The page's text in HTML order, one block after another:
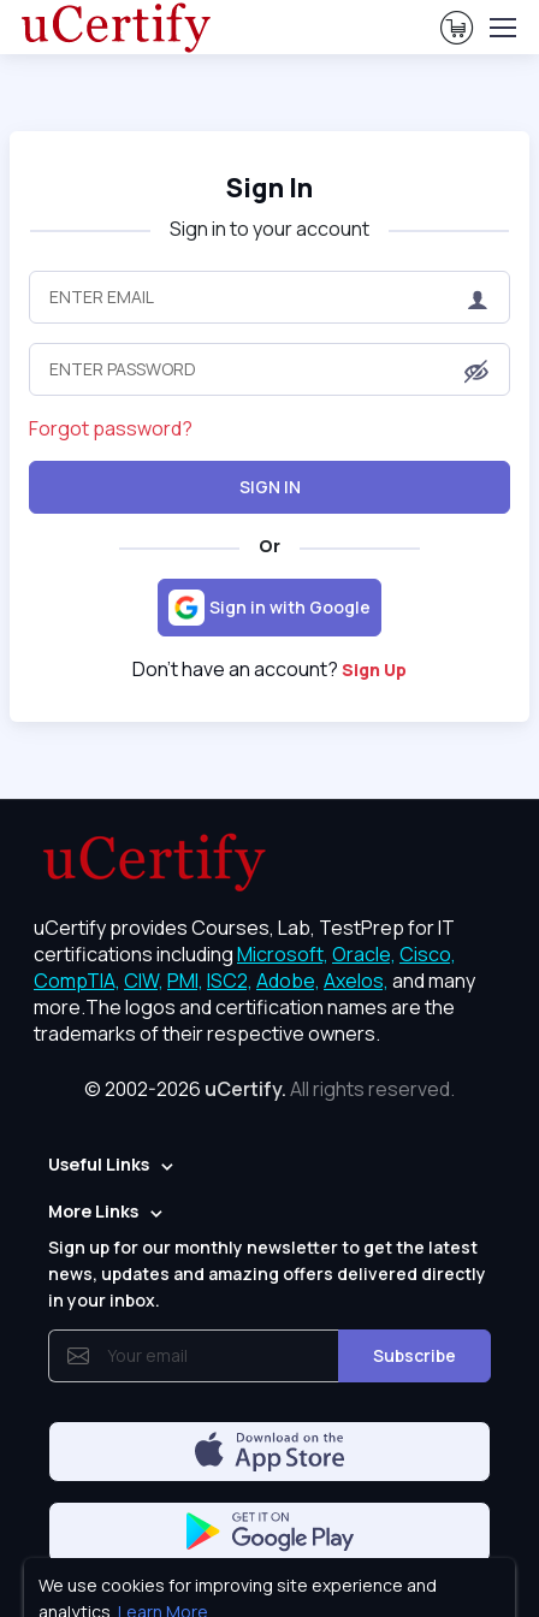
View
Sign In
Sign in to your account
Forgot password?
SIGN IN
Or
Sign in with Google
Don't have an account? Sign Up
uCertify provides Courses, Lab, TestPrep for IT
certifications includingMicrosoft, Oracle, Cisco,
CompTIA, CIW, PMI, ISC2, Adobe, Axelos, and many
more.The logos and certification names are the
trademarks of their respective owners.
© 2002-2026 uCertify.All rights reserved.
Useful Links
More Links
Sign up for our monthly newsletter to get the latest
news, updates and amazing offers delivered directly
in your inbox.
Subscribe
We use cookies for improving site experience and
analytics. Learn More